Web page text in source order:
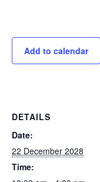
Add to calendar
DETAILS
Date:
22 December 2028
Time: